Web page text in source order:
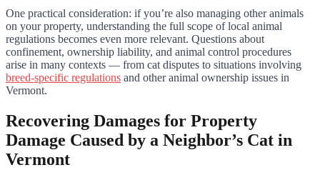
One practical consideration: if you’re also managing other animals
on your property, understanding the full scope of local animal
regulations becomes even more relevant. Questions about
confinement, ownership liability, and animal control procedures
arise in many contexts — from cat disputes to situations involving
breed-specific regulations and other animal ownership issues in
Vermont.
Recovering Damages for Property
Damage Caused by a Neighbor’s Cat in
Vermont